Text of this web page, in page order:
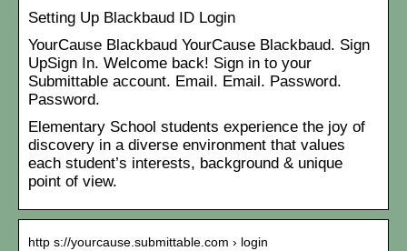
Setting Up Blackbaud ID Login
YourCause Blackbaud YourCause Blackbaud. Sign
UpSign In. Welcome back! Sign in to your
Submittable account. Email. Email. Password.
Password.
Elementary School students experience the joy of
discovery in a diverse environment that values
each student’s interests, background & unique
point of view.
http s://yourcause.submittable.com › login